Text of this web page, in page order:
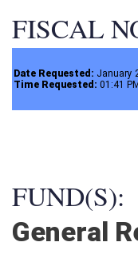
FISCAL
Date Requested: January
Time Requested: 01:41
FUND(S):
General